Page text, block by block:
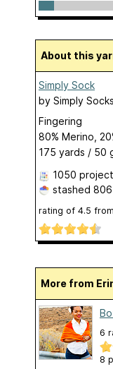
About this
Simply Sock
by Simply
Fingering
80% Merino,
175 yards / 50
1050
stashed
rating of 4.5 from
More from
6
8